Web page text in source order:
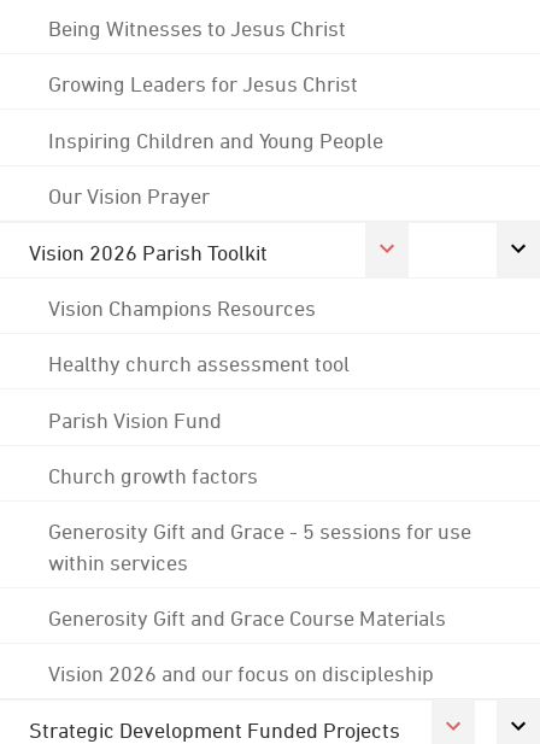
Being Witnesses to Jesus Christ
Growing Leaders for Jesus Christ
Inspiring Children and Young People
Our Vision Prayer
Vision 2026 Parish Toolkit
Vision Champions Resources
Healthy church assessment tool
Parish Vision Fund
Church growth factors
Generosity Gift and Grace - 5 sessions for use
within services
Generosity Gift and Grace Course Materials
Vision 2026 and our focus on discipleship
Strategic Development Funded Projects